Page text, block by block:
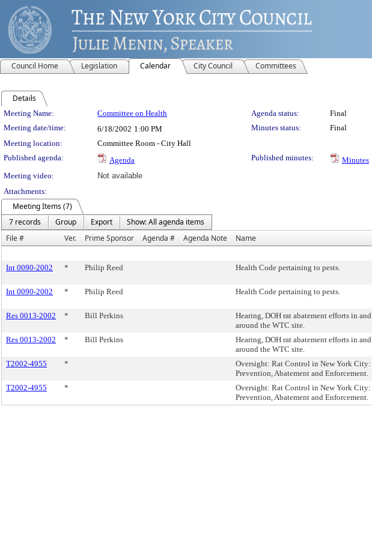
Council Home Legislation Calendar City Council Committees
Details
Meeting Details
Meeting Name: Committee on Health Agenda status:
Final
Meeting date/time:
6/18/2002 1:00 PM Minutes status:
Final
Meeting location:
Committee Room - City Hall
Published agenda:
Agenda Published minutes:
Minutes
Meeting video:
Not available
Attachments:
Meeting Items (7)
7 records
Group Export
Show: All agenda items
File #
Ver. Prime Sponsor Agenda # Agenda Note Name
Int 0090-2002
* Philip Reed Health Code pertaining to pests.
Int 0090-2002 * Philip Reed Health Code pertaining to pests.
Res 0013-2002 * Bill Perkins
Hearing, DOH rat abatement efforts in and
around the WTC site.
Res 0013-2002 * Bill Perkins
Hearing, DOH rat abatement efforts in and
around the WTC site.
T2002-4955 *
Oversight: Rat Control in New York City:
Prevention, Abatement and Enforcement.
T2002-4955 *
Oversight: Rat Control in New York City:
Prevention, Abatement and Enforcement.